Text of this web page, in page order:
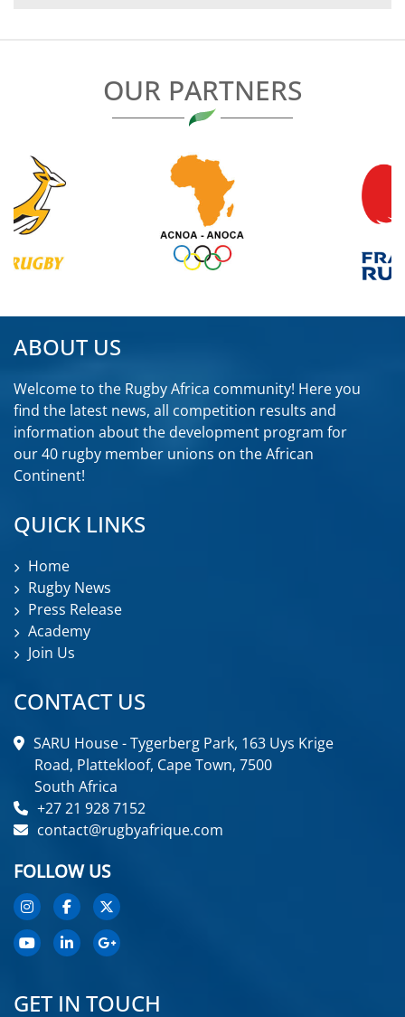
OUR PARTNERS
ABOUT US
Welcome to the Rugby Africa community! Here you
find the latest news, all competition results and
information about the development program for
our 40 rugby member unions on the African
Continent!
QUICK LINKS
Home
Rugby News
Press Release
Academy
Join Us
CONTACT US
SARU House - Tygerberg Park, 163 Uys Krige
Road, Plattekloof, Cape Town, 7500
South Africa
+27 21 928 7152
contact@rugbyafrique.com
FOLLOW US
GET IN TOUCH